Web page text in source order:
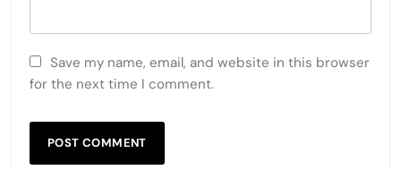
Save my name, email, and website in this browser
for the next time I comment.